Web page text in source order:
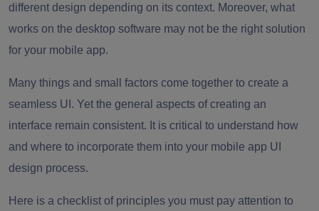
different design depending on its context. Moreover, what
works on the desktop software may not be the right solution
for your mobile app.
Many things and small factors come together to create a
seamless UI. Yet the general aspects of creating an
interface remain consistent. It is critical to understand how
and where to incorporate them into your mobile app UI
design process.
Here is a checklist of principles you must pay attention to